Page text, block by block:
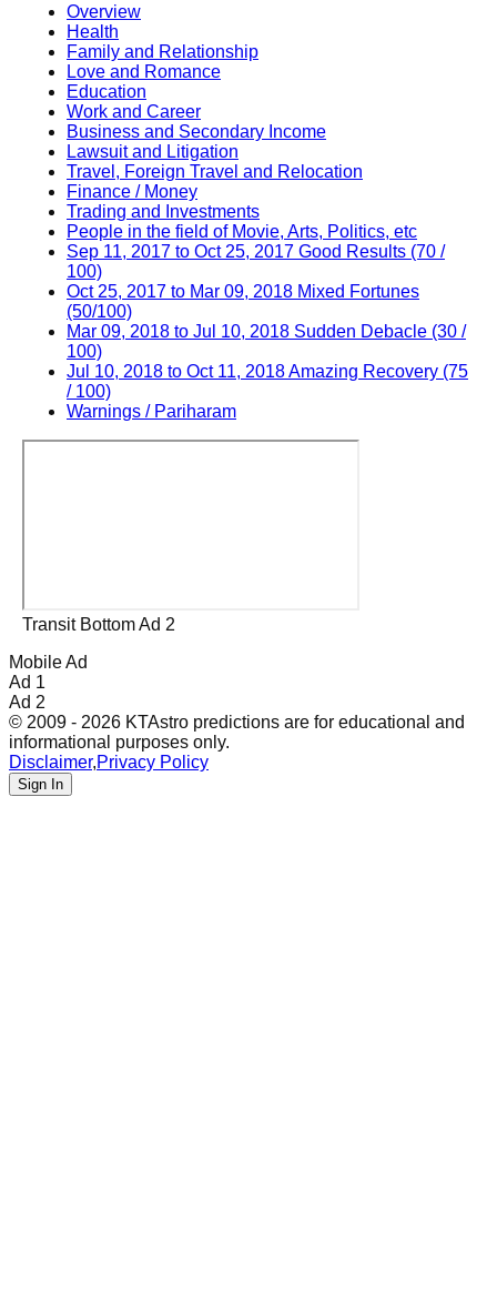
Overview
Health
Family and Relationship
Love and Romance
Education
Work and Career
Business and Secondary Income
Lawsuit and Litigation
Travel, Foreign Travel and Relocation
Finance / Money
Trading and Investments
People in the field of Movie, Arts, Politics, etc
Sep 11, 2017 to Oct 25, 2017 Good Results (70 /
100)
Oct 25, 2017 to Mar 09, 2018 Mixed Fortunes
(50/100)
Mar 09, 2018 to Jul 10, 2018 Sudden Debacle (30 /
100)
Jul 10, 2018 to Oct 11, 2018 Amazing Recovery (75
/ 100)
Warnings / Pariharam
Transit Bottom Ad 2
Mobile Ad
Ad 1
Ad 2
© 2009 - 2026 KTAstro predictions are for educational and
informational purposes only.
Disclaimer,Privacy Policy
Sign In